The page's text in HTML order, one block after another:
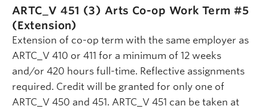
ARTC_V 451 (3) Arts Co-op Work Term #5
(Extension)
Extension of co-op term with the same employer as
ARTC_V 410 or 411 for a minimum of 12 weeks
and/or 420 hours full-time. Reflective assignments
required. Credit will be granted for only one of
ARTC_V 450 and 451. ARTC_V 451 can be taken at